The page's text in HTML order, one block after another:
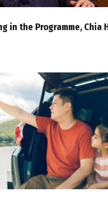
in the Programme, Chia